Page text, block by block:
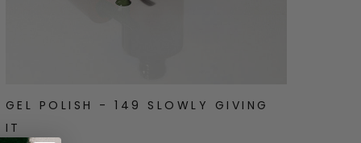
GEL POLISH - 149 SLOWLY GIVING
IT